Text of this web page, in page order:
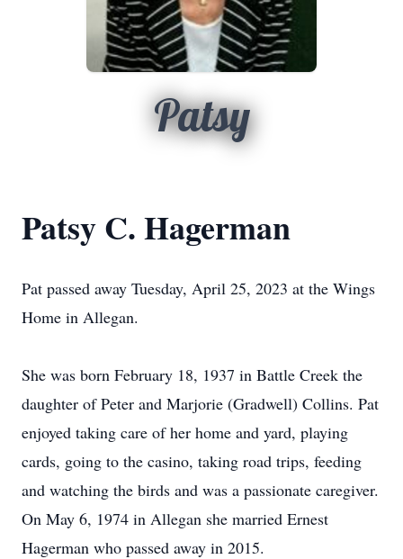
Patsy
Patsy C. Hagerman
Pat passed away Tuesday, April 25, 2023 at the Wings
Home in Allegan.
She was born February 18, 1937 in Battle Creek the
daughter of Peter and Marjorie (Gradwell) Collins. Pat
enjoyed taking care of her home and yard, playing
cards, going to the casino, taking road trips, feeding
and watching the birds and was a passionate caregiver.
On May 6, 1974 in Allegan she married Ernest
Hagerman who passed away in 2015.